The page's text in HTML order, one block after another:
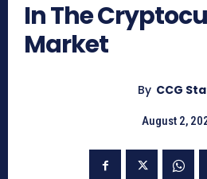
In The
Market
By CCG
August 2,